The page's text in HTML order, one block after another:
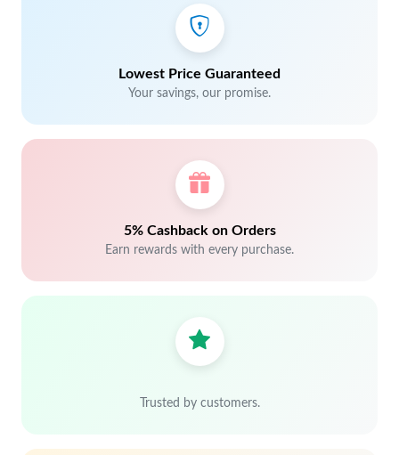
Lowest Price Guaranteed
Your savings, our promise.
5% Cashback on Orders
Earn rewards with every purchase.
Trusted by customers.